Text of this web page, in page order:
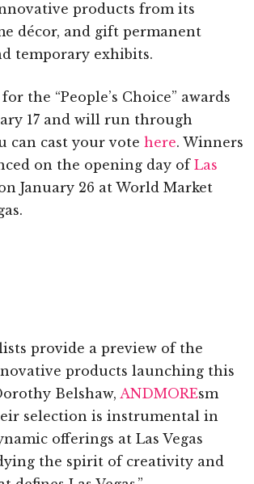
products from its
décor, and gift permanent
temporary exhibits.
the “People’s Choice” awards
17 and will run through
can cast your vote here. Winners
on the opening day of Las
January 26 at World Market
provide a preview of the
products launching this
Belshaw, ANDMOREsm
selection is instrumental in
offerings at Las Vegas
the spirit of creativity and